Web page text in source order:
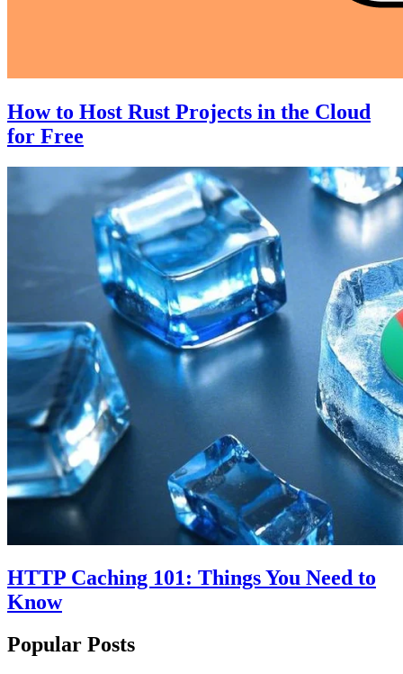
How to Host Rust Projects in the Cloud
for Free
HTTP Caching 101: Things You Need to
Know
Popular Posts